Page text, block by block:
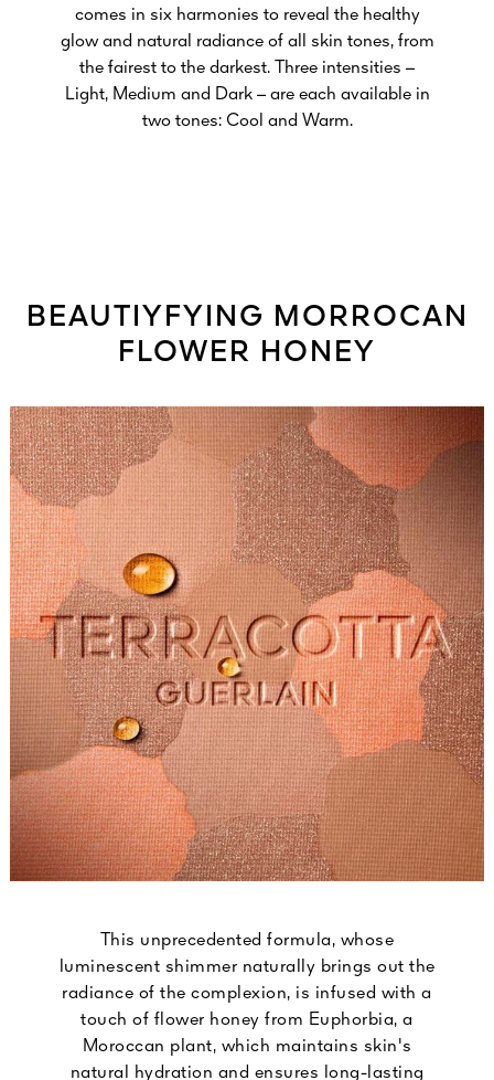
comes in six harmonies to reveal the healthy
glow and natural radiance of all skin tones, from
the fairest to the darkest. Three intensities –
Light, Medium and Dark – are each available in
two tones: Cool and Warm.
BEAUTIYFYING MORROCAN
FLOWER HONEY
This unprecedented formula, whose
luminescent shimmer naturally brings out the
radiance of the complexion, is infused with a
touch of flower honey from Euphorbia, a
Moroccan plant, which maintains skin's
natural hydration and ensures long-lasting